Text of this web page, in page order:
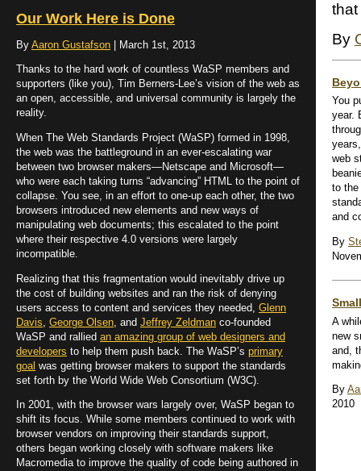
that
By
You
year.
web
to the
and
By
A
new
and,
By
2010
Our Work Here is Done
By Aaron Gustafson | March 1st, 2013
Thanks to the hard work of countless WaSP members and
supporters (like you), Tim Berners-Lee’s vision of the web as
an open, accessible, and universal community is largely the
reality.
When The Web Standards Project (WaSP) formed in 1998,
the web was the battleground in an ever-escalating war
between two browser makers—Netscape and Microsoft—
who were each taking turns “advancing” HTML to the point of
collapse. You see, in an effort to one-up each other, the two
browsers introduced new elements and new ways of
manipulating web documents; this escalated to the point
where their respective 4.0 versions were largely
incompatible.
Realizing that this fragmentation would inevitably drive up
the cost of building websites and ran the risk of denying
users access to content and services they needed, Glenn
Davis
George Olsen , and Jeffrey Zeldman co-founded
WaSP and rallied an amazing group of web designers and
developers to help them push back. The WaSP’s primary
goal was getting browser makers to support the standards
set forth by the World Wide Web Consortium (W3C).
In 2001, with the browser wars largely over, WaSP began to
shift its focus. While some members continued to work with
browser vendors on improving their standards support,
others began working closely with software makers like
Macromedia to improve the quality of code being authored in